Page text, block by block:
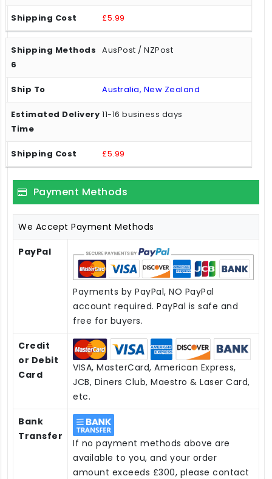
£5.99
AusPost / NZPost
Australia, New Zealand
11-16 business days
£5.99
Payment Methods
We Accept Payment Methods
PayPal
Payments by PayPal, NO PayPal
account required. PayPal is safe and
free for buyers.
Credit
or Debit
Card
VISA, MasterCard, American Express,
JCB, Diners Club, Maestro & Laser Card,
etc.
Bank
Transfer
If no payment methods above are
available to you, and your order
amount exceeds £300, please contact